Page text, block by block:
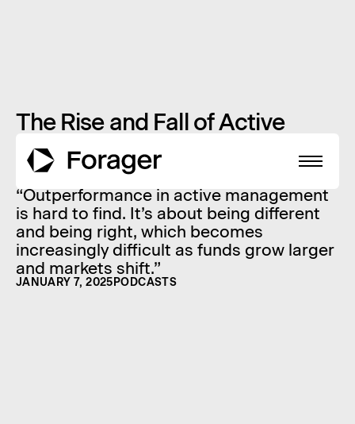
About
Funds
The Rise and Fall of Active
Fund Giants: Lessons for
Investors
“Outperformance in active management
is hard to find. It’s about being different
and being right, which becomes
increasingly difficult as funds grow larger
and markets shift.”
JANUARY 7, 2025 PODCASTS